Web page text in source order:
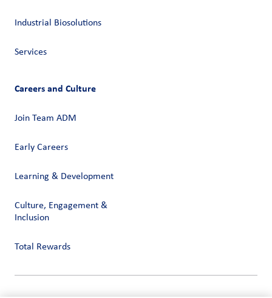
Industrial Biosolutions
Services
Careers and Culture
Join Team ADM
Early Careers
Learning & Development
Culture, Engagement &
Inclusion
Total Rewards